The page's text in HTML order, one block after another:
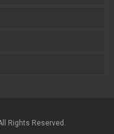
Rights Reserved.